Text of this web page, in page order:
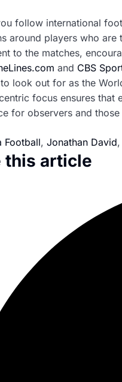
follow international
around players who
to the matches,
and CBS
look out for as the
focus ensures that
for observers and
Football, Jonathan David,
this article